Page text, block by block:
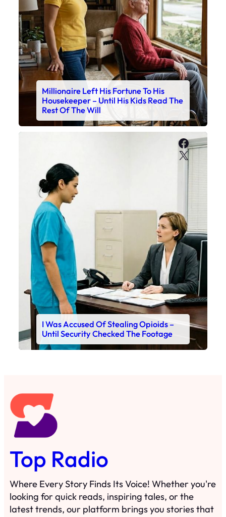
Millionaire Left His Fortune To His
Housekeeper – Until His Kids Read The
Rest Of The Will
X
I Was Accused Of Stealing Opioids –
Until Security Checked The Footage
Top Radio
Where Every Story Finds Its Voice! Whether you're
looking for quick reads, inspiring tales, or the
latest trends, our platform brings you stories that